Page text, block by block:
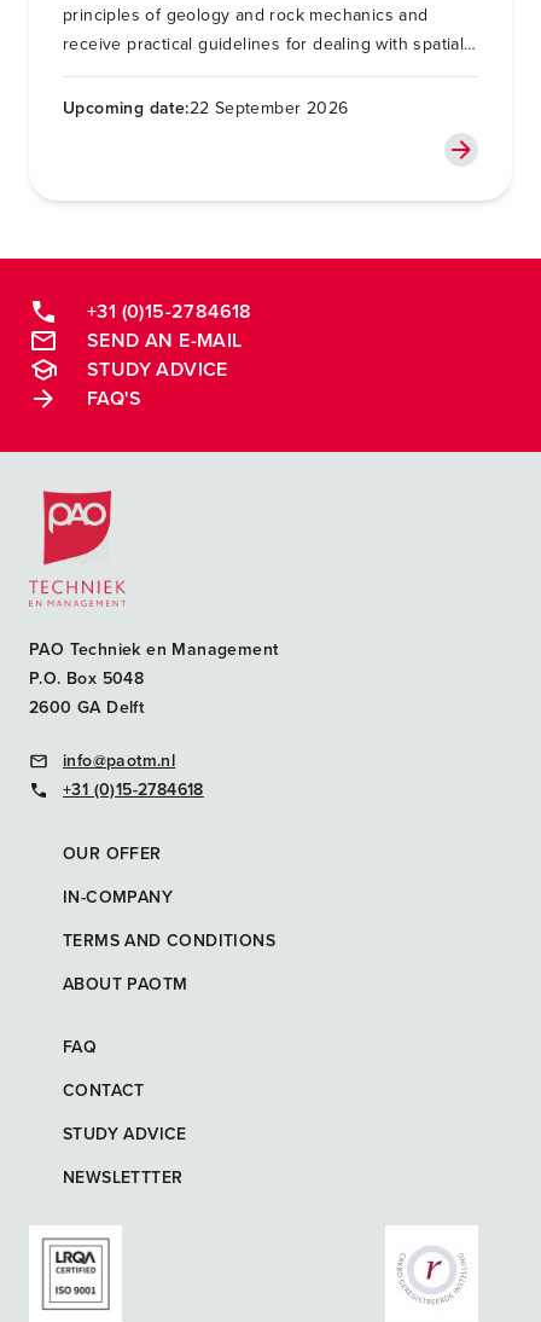
principles of geology and rock mechanics and
receive practical guidelines for dealing with spatial
variability and unforeseen soil conditions for soil
and foundation engineering.
Upcoming date:22 September 2026
+31 (0)15-2784618
SEND AN E-MAIL
STUDY ADVICE
FAQ'S
Postacademische cursussen, leergangen en opleidingen
PAO Techniek en Management
P.O. Box 5048
2600 GA Delft
info@paotm.nl
+31 (0)15-2784618
OUR OFFER
IN-COMPANY
TERMS AND CONDITIONS
ABOUT PAOTM
FAQ
CONTACT
STUDY ADVICE
NEWSLETTTER